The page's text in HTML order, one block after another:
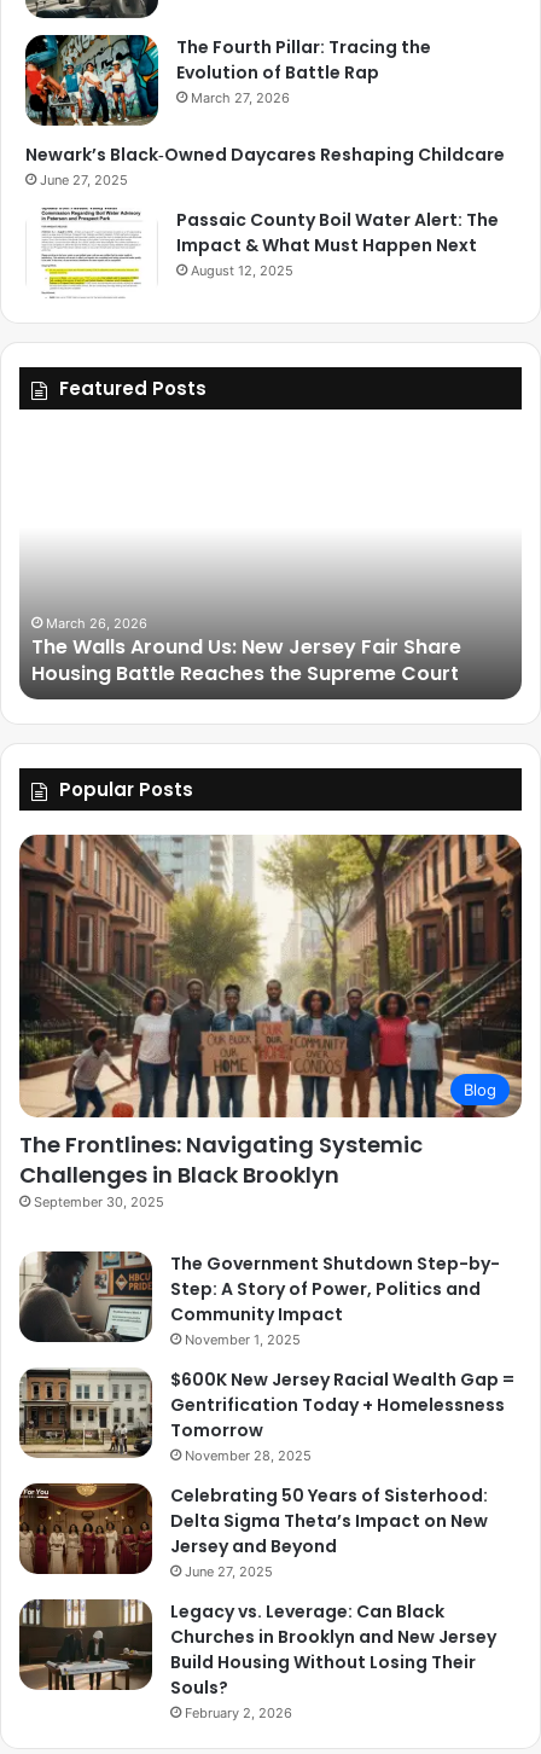
The Fourth Pillar: Tracing the
Evolution of Battle Rap
March 27, 2026
Newark’s Black‑Owned Daycares Reshaping Childcare
June 27, 2025
Passaic County Boil Water Alert: The
Impact & What Must Happen Next
August 12, 2025
Featured Posts
March 26, 2026
The Walls Around Us: New Jersey Fair Share
Housing Battle Reaches the Supreme Court
Popular Posts
Blog
The Frontlines: Navigating Systemic
Challenges in Black Brooklyn
September 30, 2025
The Government Shutdown Step-by-
Step: A Story of Power, Politics and
Community Impact
November 1, 2025
$600K New Jersey Racial Wealth Gap =
Gentrification Today + Homelessness
Tomorrow
November 28, 2025
Celebrating 50 Years of Sisterhood:
Delta Sigma Theta’s Impact on New
Jersey and Beyond
June 27, 2025
Legacy vs. Leverage: Can Black
Churches in Brooklyn and New Jersey
Build Housing Without Losing Their
Souls?
February 2, 2026